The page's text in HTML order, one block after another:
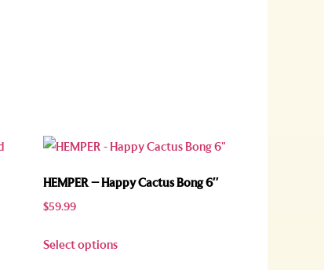
HEMPER – Happy Cactus Bong 6″
$59.99
Select options